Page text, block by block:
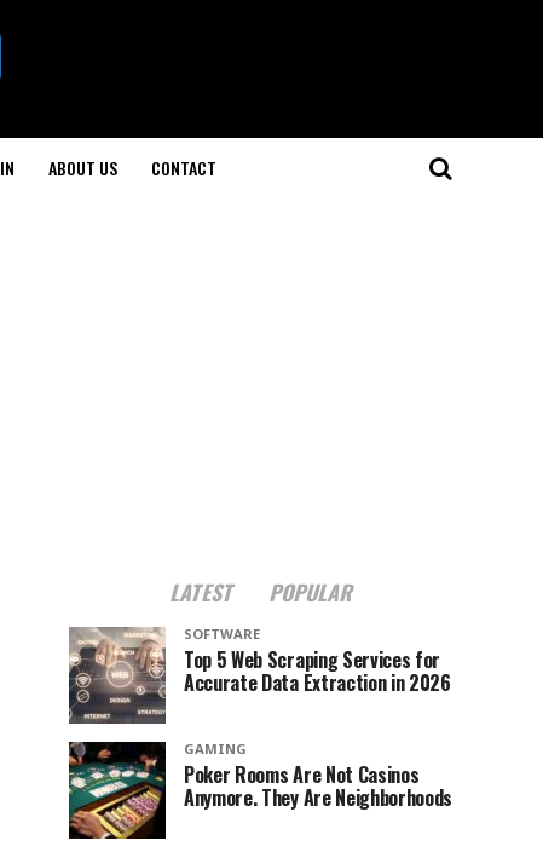
ABOUT US CONTACT
LATEST POPULAR
SOFTWARE
Top 5 Web Scraping Services for
Accurate Data Extraction in 2026
GAMING
Poker Rooms Are Not Casinos
Anymore. They Are Neighborhoods